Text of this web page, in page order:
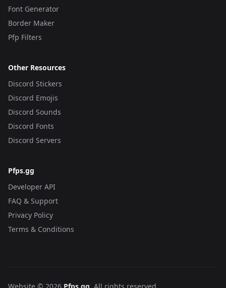
Font Generator
Border Maker
Pfp Filters
Other Resources
Discord Stickers
Discord Emojis
Discord Sounds
Discord Fonts
Discord Servers
Pfps.gg
Developer API
FAQ & Support
Privacy Policy
Terms & Conditions